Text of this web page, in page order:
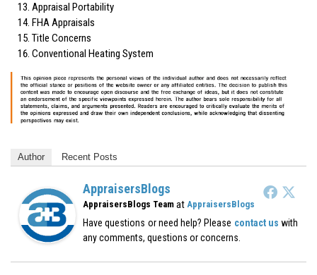
Appraisal Portability
FHA Appraisals
Title Concerns
Conventional Heating System
Author Recent Posts
AppraisersBlogs
AppraisersBlogs Team at AppraisersBlogs
Have questions or need help? Please contact us with
any comments, questions or concerns.